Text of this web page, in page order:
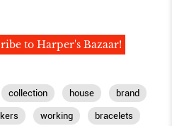
to Harper's Bazaar!
collection house brand
working bracelets